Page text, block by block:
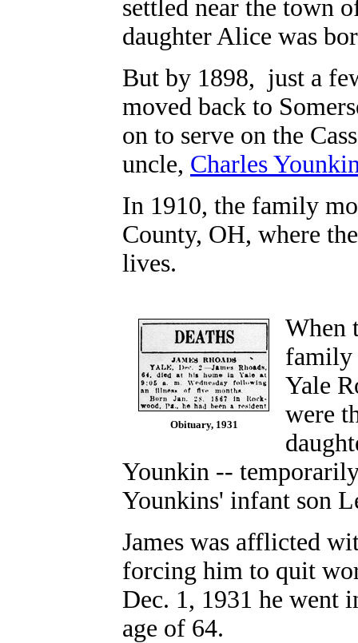
settled near the town
daughter Alice was
But by 1898, just a
moved back to
on to serve on the
uncle, Charles
In 1910, the family
County, OH, where
lives.
Obituary, 1931
When
family
Yale
were
Younkin --
Younkins' infant son
James was afflicted
forcing him to quit
Dec. 1, 1931 he went
age of 64.